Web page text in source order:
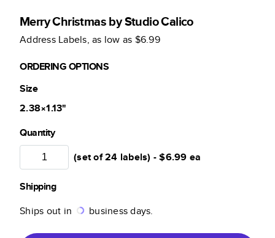
Merry Christmas by Studio Calico
Address Labels, as low as $6.99
ORDERING OPTIONS
Size
2.38×1.13"
Quantity
(set of 24 labels) -$6.99 ea
Shipping
Ships out in
business days.